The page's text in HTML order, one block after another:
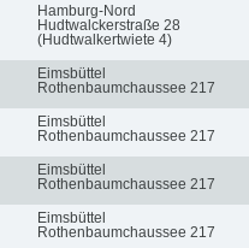
Hamburg-Nord
Hudtwalckerstraße 28
(Hudtwalkertwiete 4)
Eimsbüttel
Rothenbaumchaussee 217
Eimsbüttel
Rothenbaumchaussee 217
Eimsbüttel
Rothenbaumchaussee 217
Eimsbüttel
Rothenbaumchaussee 217